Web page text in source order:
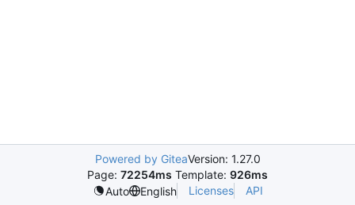
Powered by GiteaVersion: 1.27.0
Page: 72254ms Template: 926ms
Auto
English Licenses API